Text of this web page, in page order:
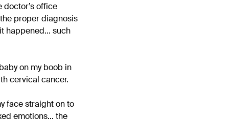
office
proper diagnosis
happened... such
on my boob in
cervical cancer.
face straight on to
emotions... the